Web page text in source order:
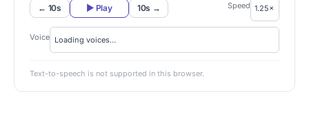
← 10s ▶ Play 10s → Speed
Voice
Text-to-speech is not supported in this browser.